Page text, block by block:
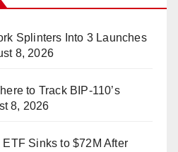
Splinters Into 3 Launches
8, 2026
to Track BIP-110’s
8, 2026
Sinks to $72M After